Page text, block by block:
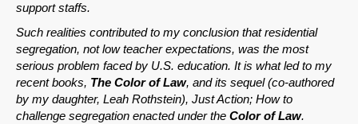
support staffs.
Such realities contributed to my conclusion that residential
segregation, not low teacher expectations, was the most
serious problem faced by U.S. education. It is what led to my
recent books, The Color of Law, and its sequel (co-authored
by my daughter, Leah Rothstein), Just Action; How to
challenge segregation enacted under the Color of Law.